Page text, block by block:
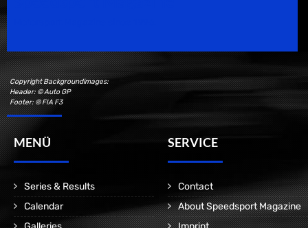
Copyright Backgroundimages:
Header: © Auto GP
Footer: © FIA F3
MENÜ
Series & Results
Calendar
SERVICE
Contact
About Speedsport Magazine